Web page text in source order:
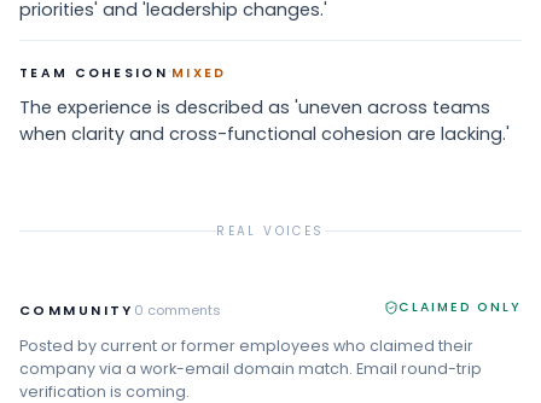
priorities' and 'leadership changes.'
TEAM COHESION ·MIXED
The experience is described as 'uneven across teams
when clarity and cross-functional cohesion are lacking.'
REAL VOICES
COMMUNITY 0 comments CLAIMED ONLY
Posted by current or former employees who claimed their
company via a work-email domain match. Email round-trip
verification is coming.